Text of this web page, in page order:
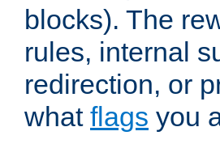
blocks). The
rules, internal
redirection, or
what flags you